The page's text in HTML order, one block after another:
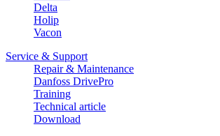
Delta
Holip
Vacon
Service & Support
Repair & Maintenance
Danfoss DrivePro
Training
Technical article
Download